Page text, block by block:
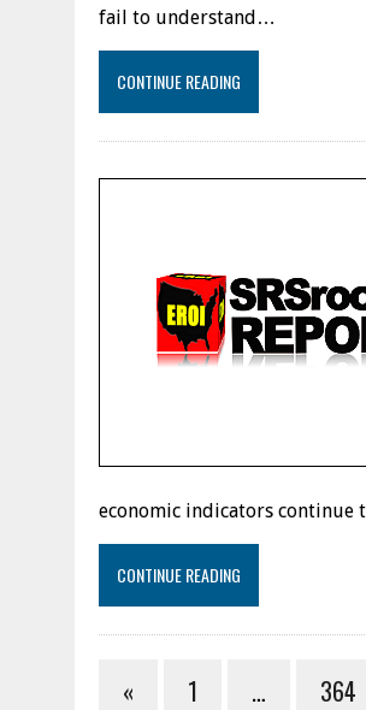
fail to understand…
CONTINUE READING
economic indicators
CONTINUE READING
« 1 … 364